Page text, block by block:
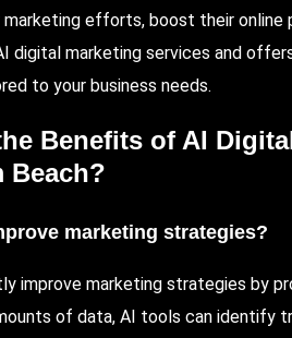
efforts, boost their online
digital marketing services and
to your business needs.
Benefits of AI
Beach?
marketing strategies?
improve marketing strategies by
of data, AI tools can identify